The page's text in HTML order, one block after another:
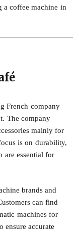
a coffee machine in
French company
The company
mainly for
is on durability,
are essential for
brands and
can find
machines for
ensure accurate